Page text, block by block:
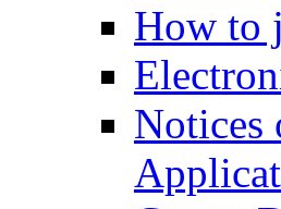
How to
Notices